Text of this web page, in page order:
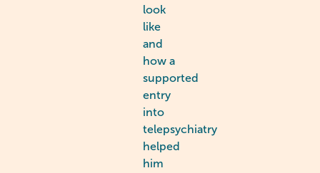
look
like
and
how a
supported
entry
into
telepsychiatry
helped
him